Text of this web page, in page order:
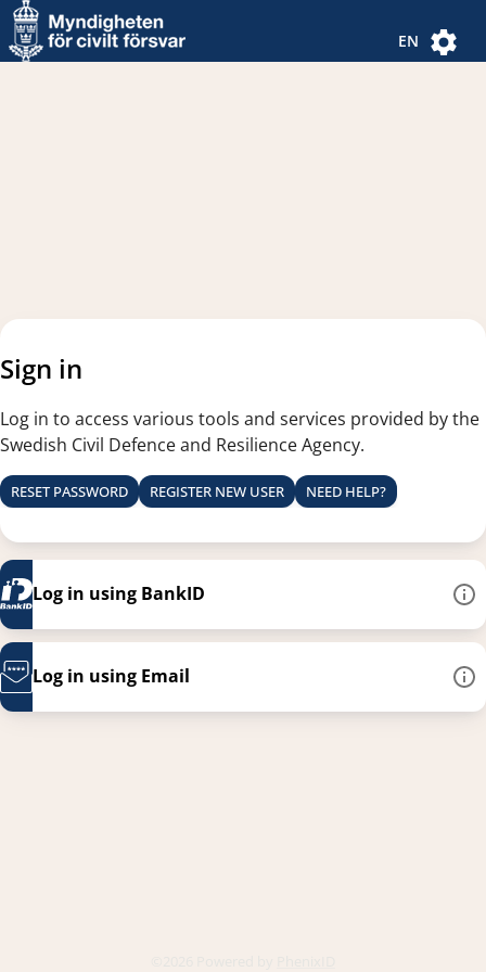
Navigated to new page
Navigated to Authentication Options
EN
Sign in
Log in to access various tools and services provided by the
Swedish Civil Defence and Resilience Agency.
RESET PASSWORD REGISTER NEW USER NEED HELP?
Log in using BankID
Log in using Email